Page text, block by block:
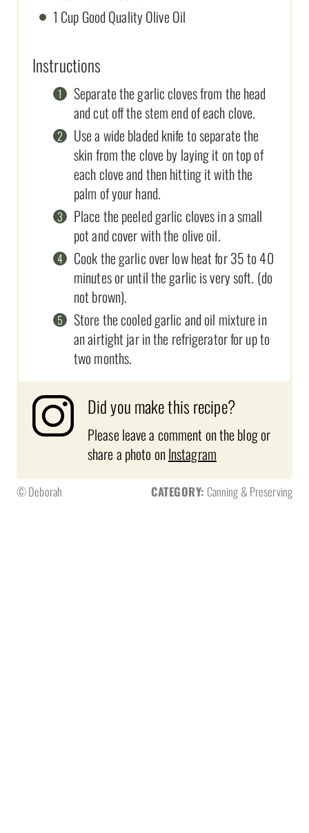
1 Cup Good Quality Olive Oil
Instructions
Separate the garlic cloves from the head
and cut off the stem end of each clove.
Use a wide bladed knife to separate the
skin from the clove by laying it on top of
each clove and then hitting it with the
palm of your hand.
Place the peeled garlic cloves in a small
pot and cover with the olive oil.
Cook the garlic over low heat for 35 to 40
minutes or until the garlic is very soft. (do
not brown).
Store the cooled garlic and oil mixture in
an airtight jar in the refrigerator for up to
two months.
Did you make this recipe?
Please leave a comment on the blog or
share a photo onInstagram
© Deborah CATEGORY: Canning & Preserving